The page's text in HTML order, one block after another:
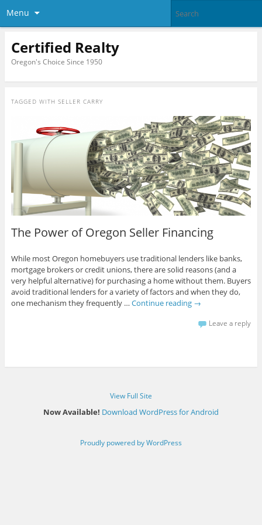
Menu
Certified Realty
Oregon's Choice Since 1950
TAGGED WITH SELLER CARRY
The Power of Oregon Seller Financing
While most Oregon homebuyers use traditional lenders like banks,
mortgage brokers or credit unions, there are solid reasons (and a
very helpful alternative) for purchasing a home without them. Buyers
avoid traditional lenders for a variety of factors and when they do,
one mechanism they frequently … Continue reading →
Leave a reply
View Full Site
Now Available! Download WordPress for Android
Proudly powered by WordPress